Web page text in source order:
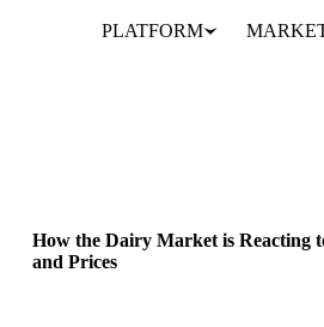
PLATFORM
How the Dairy Market is Reacting
and Prices